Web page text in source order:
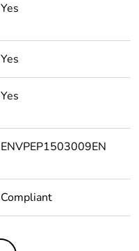
Yes
Yes
Yes
ENVPEP1503009EN
Compliant